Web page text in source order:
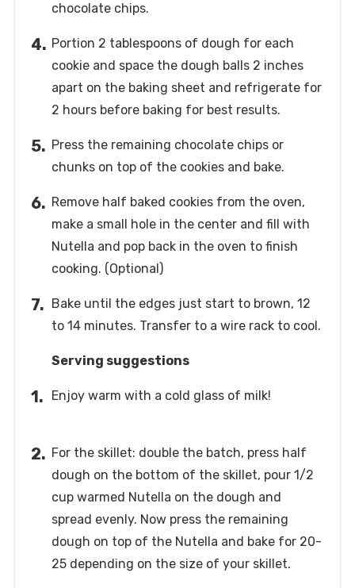
chocolate chips.
Portion 2 tablespoons of dough for each
cookie and space the dough balls 2 inches
apart on the baking sheet and refrigerate for
2 hours before baking for best results.
Press the remaining chocolate chips or
chunks on top of the cookies and bake.
Remove half baked cookies from the oven,
make a small hole in the center and fill with
Nutella and pop back in the oven to finish
cooking. (Optional)
Bake until the edges just start to brown, 12
to 14 minutes. Transfer to a wire rack to cool.
Serving suggestions
Enjoy warm with a cold glass of milk!
For the skillet: double the batch, press half
dough on the bottom of the skillet, pour 1/2
cup warmed Nutella on the dough and
spread evenly. Now press the remaining
dough on top of the Nutella and bake for 20-
25 depending on the size of your skillet.